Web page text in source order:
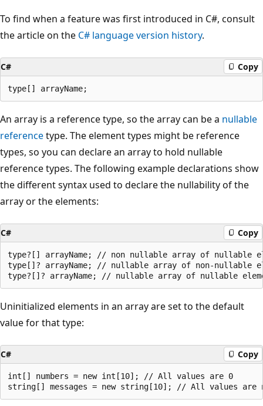
To find when a feature was first introduced in C#, consult
the article on the C# language version history.
C# Copy
An array is a reference type, so the array can be a nullable
referencetype. The element types might be reference
types, so you can declare an array to hold nullable
reference types. The following example declarations show
the different syntax used to declare the nullability of the
array or the elements:
C# Copy
type?[] arrayName; // non nullable array of nullable
type[]? arrayName; // nullable array of non-nullable
Uninitialized elements in an array are set to the default
value for that type:
C# Copy
int[] numbers = new int[10]; // All values are 0